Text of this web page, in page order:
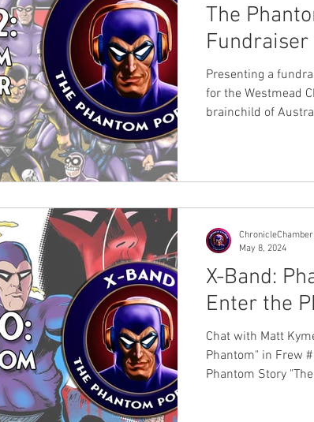
The
Fundraiser
Presenting a
for the Westmead
brainchild of
22 June and
them at Jamie
X-Band:
Enter the
Chat with Matt
Phantom" in Frew
Phantom Story
May 8, 2024